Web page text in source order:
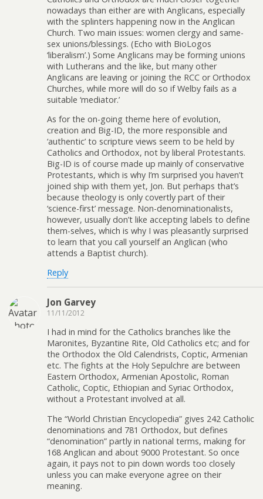
nowadays than either are with Anglicans, especially
with the splinters happening now in the Anglican
Church. Two main issues: women clergy and same-
sex unions/blessings. (Echo with BioLogos
‘liberalism’.) Some Anglicans may be forming unions
with Lutherans and the like, but many other
Anglicans are leaving or joining the RCC or Orthodox
Churches, while more will do so if Welby fails as a
suitable ‘mediator.’
As for the on-going theme here of evolution,
creation and Big-ID, the more responsible and
‘authentic’ to scripture views seem to be held by
Catholics and Orthodox, not by liberal Protestants.
Big-ID is of course made up mainly of conservative
Protestants, which is why I’m surprised you haven’t
joined ship with them yet, Jon. But perhaps that’s
because theology is only covertly part of their
‘science-first’ message. Non-denominationalists,
however, usually don’t like accepting labels to define
them-selves, which is why I was pleasantly surprised
to learn that you call yourself an Anglican (who
attends a Baptist church).
Reply
Jon Garvey
11/11/2012
I had in mind for the Catholics branches like the
Maronites, Byzantine Rite, Old Catholics etc; and for
the Orthodox the Old Calendrists, Coptic, Armenian
etc. The fights at the Holy Sepulchre are between
Eastern Orthodox, Armenian Apostolic, Roman
Catholic, Coptic, Ethiopian and Syriac Orthodox,
without a Protestant involved at all.
The “World Christian Encyclopedia” gives 242 Catholic
denominations and 781 Orthodox, but defines
“denomination” partly in national terms, making for
168 Anglican and about 9000 Protestant. So once
again, it pays not to pin down words too closely
unless you can make everyone agree on their
meaning.